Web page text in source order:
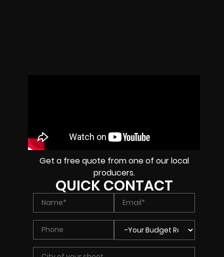
Get a free quote from one of our local
producers.
QUICK CONTACT